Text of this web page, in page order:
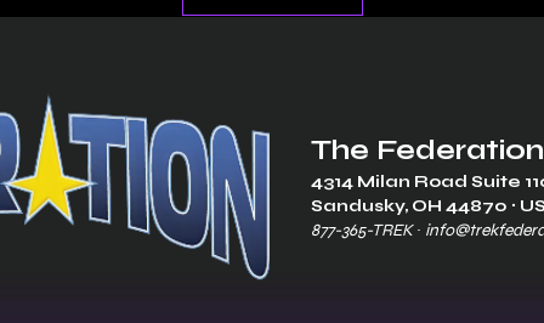
The Federation
4314 Milan Road Suite
Sandusky, OH 44870 ∙
877-365-TREK ∙